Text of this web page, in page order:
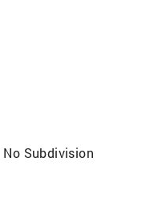
No Subdivision